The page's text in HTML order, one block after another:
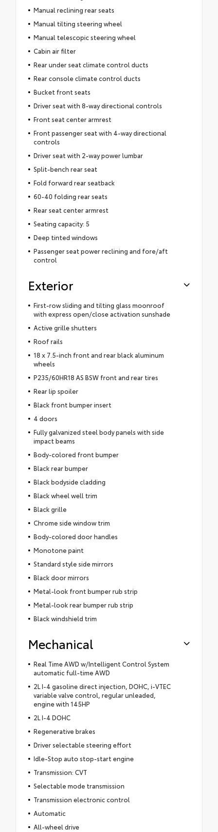
Manual reclining rear seats
Manual tilting steering wheel
Manual telescopic steering wheel
Cabin air filter
Rear under seat climate control ducts
Rear console climate control ducts
Bucket front seats
Driver seat with 8-way directional controls
Front seat center armrest
Front passenger seat with 4-way directional
controls
Driver seat with 2-way power lumbar
Split-bench rear seat
Fold forward rear seatback
60-40 folding rear seats
Rear seat center armrest
Seating capacity: 5
Deep tinted windows
Passenger seat power reclining and fore/aft
control
Exterior
First-row sliding and tilting glass moonroof
with express open/close activation sunshade
Active grille shutters
Roof rails
18 x 7.5-inch front and rear black aluminum
wheels
P235/60HR18 AS BSW front and rear tires
Rear lip spoiler
Black front bumper insert
4 doors
Fully galvanized steel body panels with side
impact beams
Body-colored front bumper
Black rear bumper
Black bodyside cladding
Black wheel well trim
Black grille
Chrome side window trim
Body-colored door handles
Monotone paint
Standard style side mirrors
Black door mirrors
Metal-look front bumper rub strip
Metal-look rear bumper rub strip
Black windshield trim
Mechanical
Real Time AWD w/Intelligent Control System
automatic full-time AWD
2L I-4 gasoline direct injection, DOHC, i-VTEC
variable valve control, regular unleaded,
engine with 145HP
2L I-4 DOHC
Regenerative brakes
Driver selectable steering effort
Idle-Stop auto stop-start engine
Transmission: CVT
Selectable mode transmission
Transmission electronic control
Automatic
All-wheel drive